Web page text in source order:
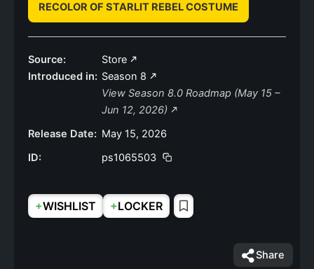
RECOLOR OF STARLIT REBEL COSTUME
Source:
Store
Introduced in: Season 8
View Season 8.0 Roadmap (May 15 –
Jun 12, 2026)
Release Date: May 15, 2026
ID:
ps1065503
+WISHLIST +LOCKER
Share